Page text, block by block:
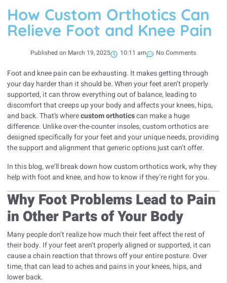
How Custom Orthotics Can
Relieve Foot and Knee Pain
Published on March 19, 2025 10:11 am No Comments
Foot and knee pain can be exhausting. It makes getting through
your day harder than it should be. When your feet aren’t properly
supported, it can throw everything out of balance, leading to
discomfort that creeps up your body and affects your knees, hips,
and back. That’s wherecustom orthoticscan make a huge
difference. Unlike over-the-counter insoles, custom orthotics are
designed specifically for your feet and your unique needs, providing
the support and alignment that generic options just can’t offer.
In this blog, we’ll break down howcustom orthoticswork, why they
help with foot and knee, and how to know if they’re right for you.
Why Foot Problems Lead to Pain
in Other Parts of Your Body
Many people don’t realize how much their feet affect the rest of
their body. If your feet aren’t properly aligned or supported, it can
cause a chain reaction that throws off your entire posture. Over
time, that can lead to aches and pains in your knees, hips, and
lower back.